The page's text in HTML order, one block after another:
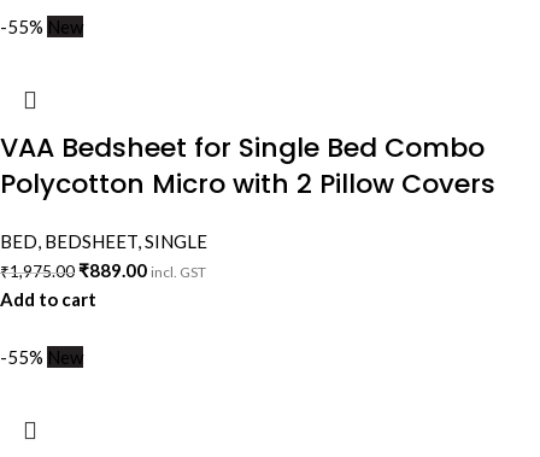
-55% New
VAA Bedsheet for Single Bed Combo
Polycotton Micro with 2 Pillow Covers
BED, BEDSHEET,SINGLE
₹1,975.00₹889.00 incl. GST
Add to cart
-55% New